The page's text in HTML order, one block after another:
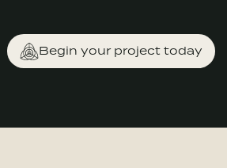
Begin your project today